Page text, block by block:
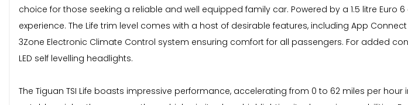
choice for those seeking a reliable and well equipped family car. Powered by a 1.5 litre
experience. The Life trim level comes with a host of desirable features, including App
3Zone Electronic Climate Control system ensuring comfort for all passengers. For added
LED self levelling headlights.
The Tiguan TSI Life boasts impressive performance, accelerating from 0 to 62 miles per